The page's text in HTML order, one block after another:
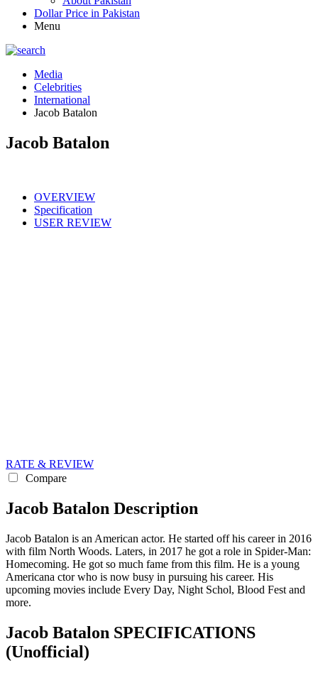
Dollar Price in Pakistan
Menu
Media
Celebrities
International
Jacob Batalon
Jacob Batalon
OVERVIEW
Specification
USER REVIEW
RATE & REVIEW
Compare
Jacob Batalon Description
Jacob Batalon is an American actor. He started off his career in 2016
with film North Woods. Laters, in 2017 he got a role in Spider-Man:
Homecoming. He got so much fame from this film. He is a young
Americana ctor who is now busy in pursuing his career. His
upcoming movies include Every Day, Night Schol, Blood Fest and
more.
Jacob Batalon SPECIFICATIONS
(Unofficial)